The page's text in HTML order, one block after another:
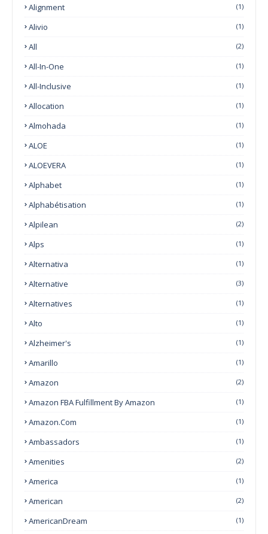
Alignment (1)
Alivio (1)
All (2)
All-In-One (1)
All-Inclusive (1)
Allocation (1)
Almohada (1)
ALOE (1)
ALOEVERA (1)
Alphabet (1)
Alphabétisation (1)
Alpilean (2)
Alps (1)
Alternativa (1)
Alternative (3)
Alternatives (1)
Alto (1)
Alzheimer's (1)
Amarillo (1)
Amazon (2)
Amazon FBA Fulfillment By Amazon (1)
Amazon.com (1)
Ambassadors (1)
Amenities (2)
America (1)
American (2)
AmericanDream (1)